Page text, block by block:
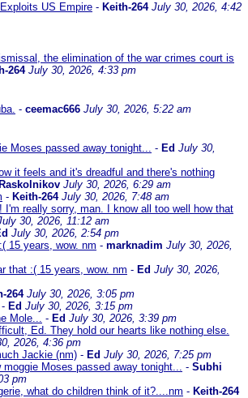
US Empire - Keith-264 July 30, 2026, 4:42
the elimination of the war crimes court is
264 July 30, 2026, 4:33 pm
- ceemac666 July 30, 2026, 5:22 am
Moses passed away tonight... - Ed July 30,
it feels and it's dreadful and there's nothing
Raskolnikov July 30, 2026, 6:29 am
- Keith-264 July 30, 2026, 7:48 am
I'm really sorry, man. I know all too well how that
30, 2026, 11:12 am
July 30, 2026, 2:54 pm
15 years, wow. nm - marknadim July 30, 2026,
that :( 15 years, wow. nm - Ed July 30, 2026,
264 July 30, 2026, 3:05 pm
- Ed July 30, 2026, 3:15 pm
Mole... - Ed July 30, 2026, 3:39 pm
Ed. They hold our hearts like nothing else.
2026, 4:36 pm
Jackie (nm) - Ed July 30, 2026, 7:25 pm
moggie Moses passed away tonight... - Subhi
pm
what do children think of it?....nm - Keith-264